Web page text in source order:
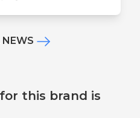
NEWS
this brand is